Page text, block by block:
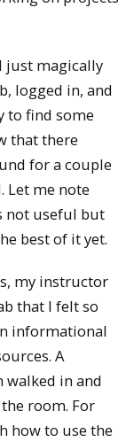
just magically
logged in, and
to find some
that there
for a couple
Let me note
not useful but
best of it yet.
my instructor
that I felt so
informational
A
in and
room. For
how to use the